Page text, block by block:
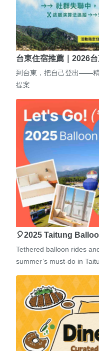
台東住宿推薦｜2026
到台東，把自己登出——
提案
🎈2025 Taitung
Tethered balloon rides
summer’s must-do in